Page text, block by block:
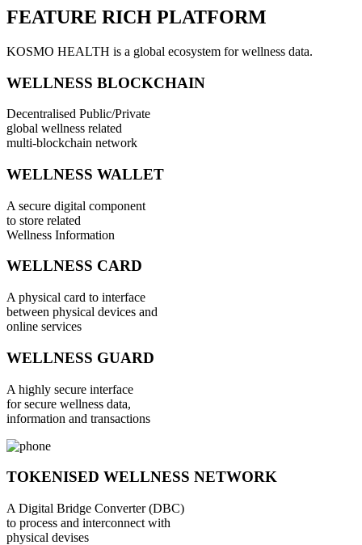
FEATURE RICH PLATFORM
KOSMO HEALTH is a global ecosystem for wellness data.
WELLNESS BLOCKCHAIN
Decentralised Public/Private
global wellness related
multi-blockchain network
WELLNESS WALLET
A secure digital component
to store related
Wellness Information
WELLNESS CARD
A physical card to interface
between physical devices and
online services
WELLNESS GUARD
A highly secure interface
for secure wellness data,
information and transactions
TOKENISED WELLNESS NETWORK
A Digital Bridge Converter (DBC)
to process and interconnect with
physical devises